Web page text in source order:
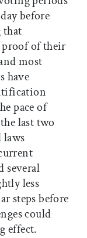
before
that
proof of their
most
have
pace of
last two
laws
several
less
steps before
could
effect.